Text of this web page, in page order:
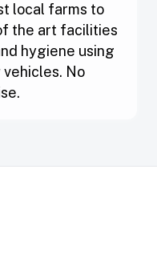
local farms to
the art facilities
hygiene using
No